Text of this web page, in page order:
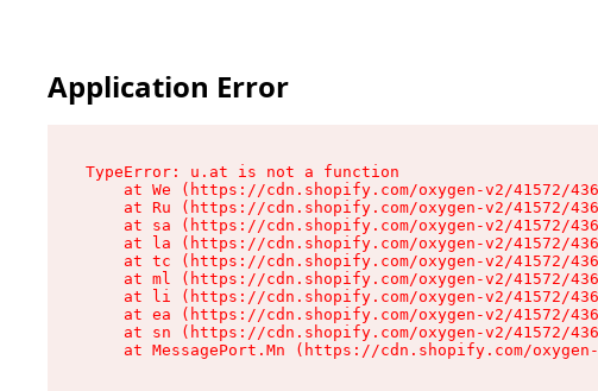
Application Error
TypeError: u.at is not a function
at We (https://cdn.shopify.com/oxygen-v2/41572/
at Ru (https://cdn.shopify.com/oxygen-v2/41572/
at sa (https://cdn.shopify.com/oxygen-v2/41572/
at la (https://cdn.shopify.com/oxygen-v2/41572/
at tc (https://cdn.shopify.com/oxygen-v2/41572/
at ml (https://cdn.shopify.com/oxygen-v2/41572/
at li (https://cdn.shopify.com/oxygen-v2/41572/
at ea (https://cdn.shopify.com/oxygen-v2/41572/
at sn (https://cdn.shopify.com/oxygen-v2/41572/
at MessagePort.Mn (https://cdn.shopify.com/